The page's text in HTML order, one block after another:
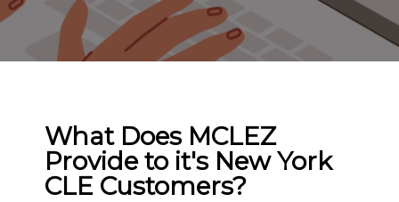
What Does MCLEZ
Provide to it's New York
CLE Customers?